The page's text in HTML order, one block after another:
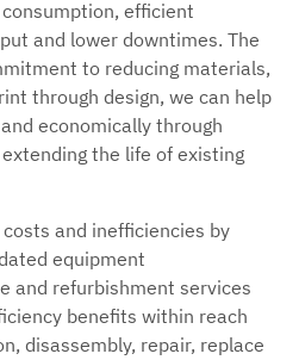
efficient
and lower downtimes. The
to reducing materials,
through design, we can help
economically through
the life of existing
and inefficiencies by
equipment
and refurbishment services
benefits within reach
disassembly, repair, replace